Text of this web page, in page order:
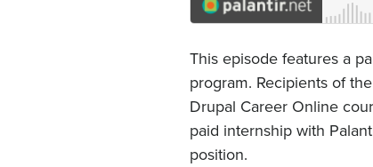
This episode features a
program. Recipients of
Drupal Career Online
paid internship with
position.